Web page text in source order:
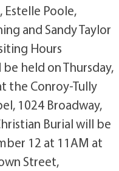
Estelle Poole,
and Sandy Taylor
Hours
held on Thursday,
the Conroy-Tully
1024 Broadway,
Burial will be
12 at 11AM at
Street,